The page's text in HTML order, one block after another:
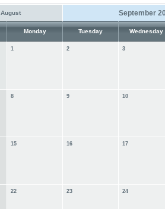
August September
Monday Tuesday Wednesday
1 2 3
8 9 10
15 16 17
22 23 24